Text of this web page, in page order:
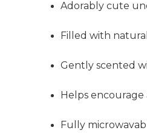
Adorably cute
Filled with
Gently scented
Helps encourage
Fully